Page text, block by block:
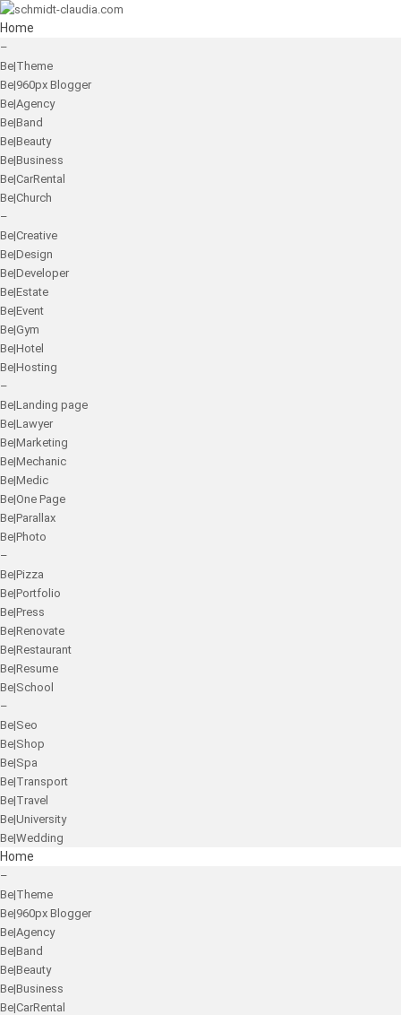
Home
–
Be|Theme
Be|960px Blogger
Be|Agency
Be|Band
Be|Beauty
Be|Business
Be|CarRental
Be|Church
–
Be|Creative
Be|Design
Be|Developer
Be|Estate
Be|Event
Be|Gym
Be|Hotel
Be|Hosting
–
Be|Landing page
Be|Lawyer
Be|Marketing
Be|Mechanic
Be|Medic
Be|One Page
Be|Parallax
Be|Photo
–
Be|Pizza
Be|Portfolio
Be|Press
Be|Renovate
Be|Restaurant
Be|Resume
Be|School
–
Be|Seo
Be|Shop
Be|Spa
Be|Transport
Be|Travel
Be|University
Be|Wedding
Home
–
Be|Theme
Be|960px Blogger
Be|Agency
Be|Band
Be|Beauty
Be|Business
Be|CarRental